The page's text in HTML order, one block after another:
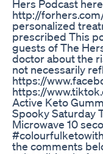
Hers Podcast
http://
personalized
prescribed This
guests of The
doctor about the
not necessarily
https://
https://
Active Keto
Spooky Saturday
Microwave 10
the comments